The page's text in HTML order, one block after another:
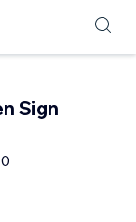
Sign